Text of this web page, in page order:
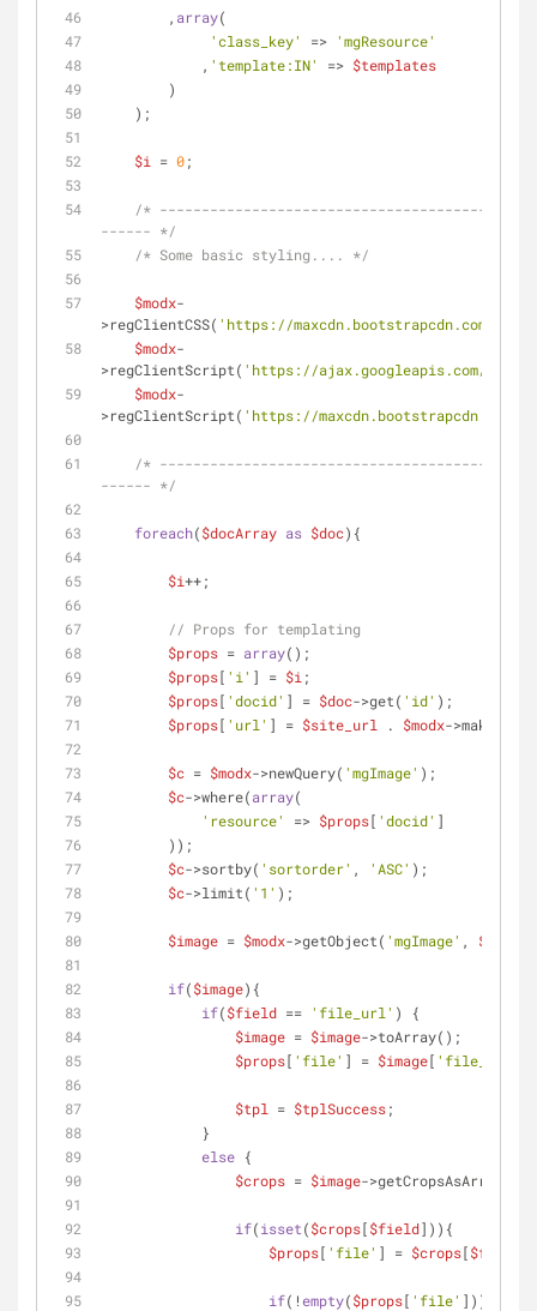
        ,
array(
'class_key'
=> 'mgResource'
            ,
'template:IN' => $templates
        )
    );
$i = 0;
/*
------ */
/* Some basic styling.... */
$modx-
>regClientCSS( 'https://maxcdn.bootstrapcdn.com/
$modx-
>regClientScript( 'https://ajax.googleapis.com/
$modx-
>regClientScript( 'https://
/*
------ */
foreach($docArray as $doc){
$i++;
// Props for templating
$props = array();
$props[ 'i' ] = $i ;
$props[ 'docid' ] = $doc->get( 'id' );
$props[ 'url' ] = $site_url . $modx->makeUrl(
$c = $modx->newQuery( 'mgImage' );
$c->where(array(
'resource'
=> $props[ 'docid' ]
        ));
$c->sortby( 'sortorder' , 'ASC' );
$c->limit( '1' );
$image = $modx->getObject( 'mgImage' , $c
if($image){
if($field == 'file_url' ) {
$image = $image->toArray();
$props[ 'file' ] = $image[ 'file_url'
$tpl = $tplSuccess;
            }
else {
$crops = $image->getCropsAsArray();
if(isset($crops[$field])){
$props[ 'file' ] = $crops[$field
if(!empty($props[ 'file' ])){